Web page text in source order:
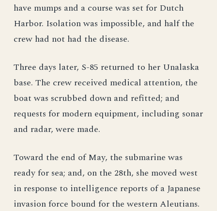
have mumps and a course was set for Dutch
Harbor. Isolation was impossible, and half the
crew had not had the disease.
Three days later, S-85 returned to her Unalaska
base. The crew received medical attention, the
boat was scrubbed down and refitted; and
requests for modern equipment, including sonar
and radar, were made.
Toward the end of May, the submarine was
ready for sea; and, on the 28th, she moved west
in response to intelligence reports of a Japanese
invasion force bound for the western Aleutians.